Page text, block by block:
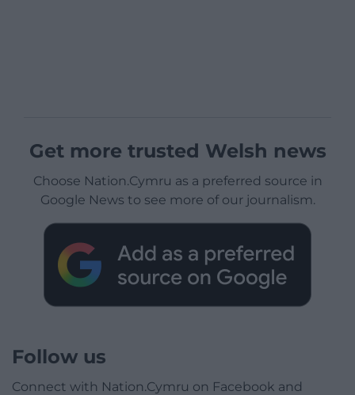
Get more trusted Welsh news
Choose Nation.Cymru as a preferred source in
Google News to see more of our journalism.
Follow us
Connect with Nation.Cymru on Facebook and